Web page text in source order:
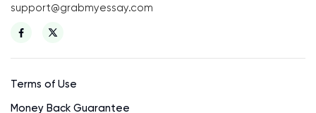
support@grabmyessay.com
Terms of Use
Money Back Guarantee